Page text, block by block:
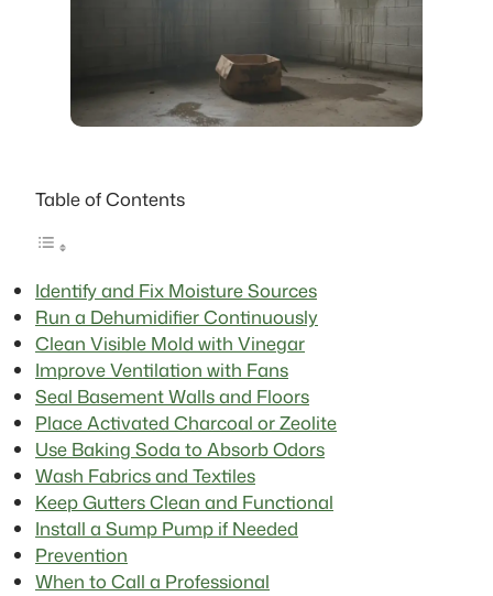
Table of Contents
Identify and Fix Moisture Sources
Run a Dehumidifier Continuously
Clean Visible Mold with Vinegar
Improve Ventilation with Fans
Seal Basement Walls and Floors
Place Activated Charcoal or Zeolite
Use Baking Soda to Absorb Odors
Wash Fabrics and Textiles
Keep Gutters Clean and Functional
Install a Sump Pump if Needed
Prevention
When to Call a Professional